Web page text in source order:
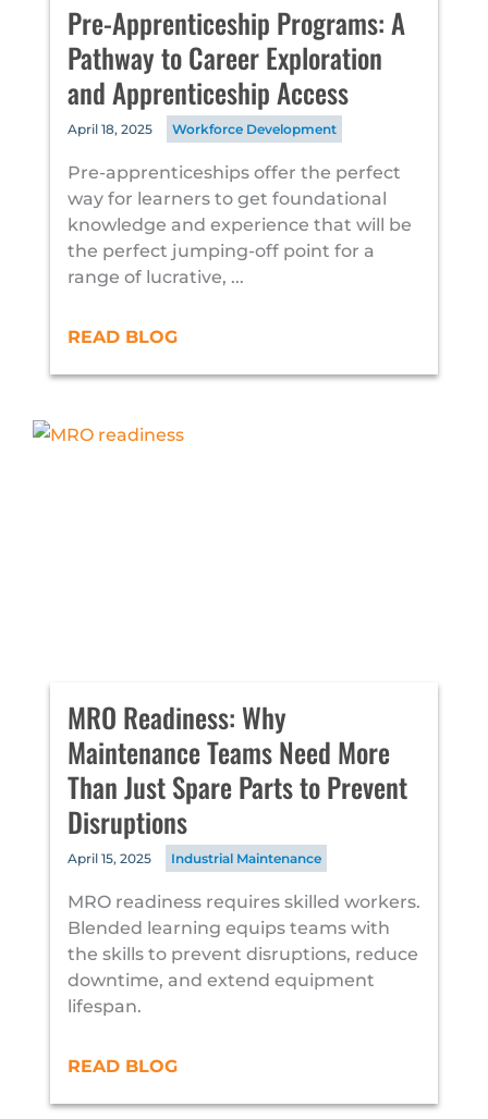
Pre-Apprenticeship Programs: A
Pathway to Career Exploration
and Apprenticeship Access
April 18, 2025 Workforce Development
Pre-apprenticeships offer the perfect
way for learners to get foundational
knowledge and experience that will be
the perfect jumping-off point for a
range of lucrative, ...
READ BLOG
MRO Readiness: Why
Maintenance Teams Need More
Than Just Spare Parts to Prevent
Disruptions
April 15, 2025 Industrial Maintenance
MRO readiness requires skilled workers.
Blended learning equips teams with
the skills to prevent disruptions, reduce
downtime, and extend equipment
lifespan.
READ BLOG